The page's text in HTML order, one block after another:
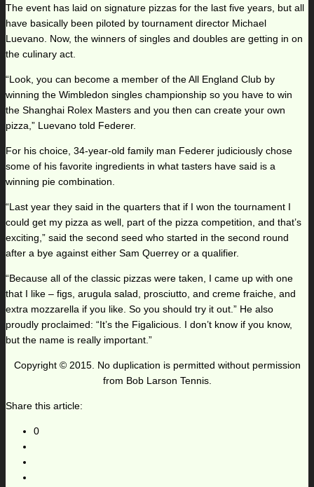
The event has laid on signature pizzas for the last five years, but all
have basically been piloted by tournament director Michael
Luevano. Now, the winners of singles and doubles are getting in on
the culinary act.
“Look, you can become a member of the All England Club by
winning the Wimbledon singles championship so you have to win
the Shanghai Rolex Masters and you then can create your own
pizza,” Luevano told Federer.
For his choice, 34-year-old family man Federer judiciously chose
some of his favorite ingredients in what tasters have said is a
winning pie combination.
“Last year they said in the quarters that if I won the tournament I
could get my pizza as well, part of the pizza competition, and that’s
exciting,” said the second seed who started in the second round
after a bye against either Sam Querrey or a qualifier.
“Because all of the classic pizzas were taken, I came up with one
that I like – figs, arugula salad, prosciutto, and creme fraiche, and
extra mozzarella if you like. So you should try it out.” He also
proudly proclaimed: “It’s the Figalicious. I don’t know if you know,
but the name is really important.”
Copyright © 2015. No duplication is permitted without permission
from Bob Larson Tennis.
Share this article:
0